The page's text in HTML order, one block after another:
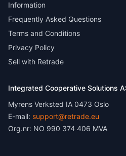
Information
Frequently Asked Questions
Terms and Conditions
Privacy Policy
Sell with Retrade
Integrated Cooperative Solutions
Myrens Verksted IA 0473 Oslo
E-mail: support@retrade.eu
Org.nr: NO 990 374 406 MVA